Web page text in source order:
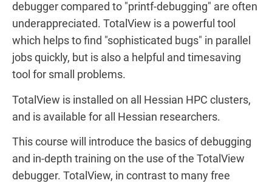
debugger compared to "printf-debugging" are often
underappreciated. TotalView is a powerful tool
which helps to find "sophisticated bugs" in parallel
jobs quickly, but is also a helpful and timesaving
tool for small problems.
TotalView is installed on all Hessian HPC clusters,
and is available for all Hessian researchers.
This course will introduce the basics of debugging
and in-depth training on the use of the TotalView
debugger. TotalView, in contrast to many free